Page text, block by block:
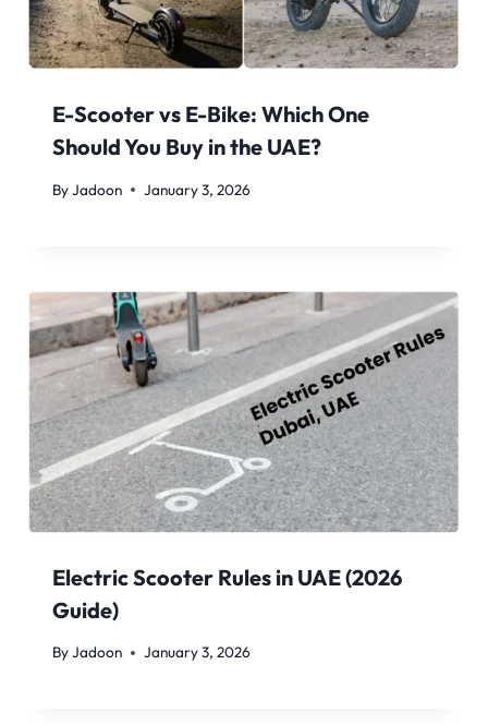
E-Scooter vs E-Bike: Which One
Should You Buy in the UAE?
ByJadoon January 3, 2026
Electric Scooter Rules in UAE (2026
Guide)
ByJadoon January 3, 2026